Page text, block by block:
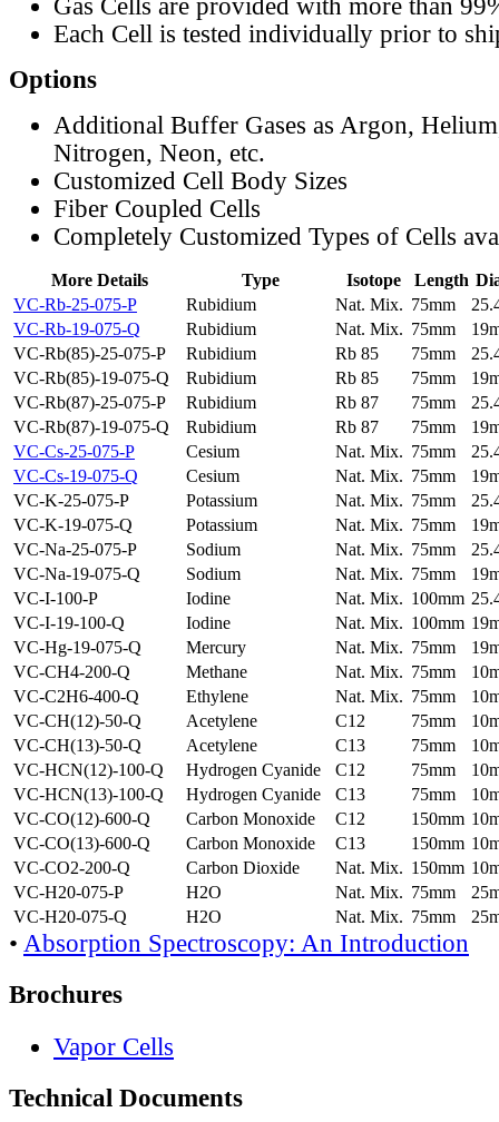
Gas Cells are provided with more than
Each Cell is tested individually prior to
Options
Additional Buffer Gases as Argon,
Nitrogen, Neon, etc.
Customized Cell Body Sizes
Fiber Coupled Cells
Completely Customized Types of Cells
More Details Type Isotope Length
VC-Rb-25-075-P
Rubidium Nat. Mix. 75mm
VC-Rb-19-075-Q
Rubidium Nat. Mix. 75mm
VC-Rb(85)-25-075-P
Rubidium Rb 85 75mm
VC-Rb(85)-19-075-Q
Rubidium Rb 85 75mm
VC-Rb(87)-25-075-P
Rubidium Rb 87 75mm
VC-Rb(87)-19-075-Q
Rubidium Rb 87 75mm
VC-Cs-25-075-P
Cesium Nat. Mix. 75mm
VC-Cs-19-075-Q
Cesium Nat. Mix. 75mm
VC-K-25-075-P
Potassium Nat. Mix. 75mm
VC-K-19-075-Q
Potassium Nat. Mix. 75mm
VC-Na-25-075-P
Sodium Nat. Mix. 75mm
VC-Na-19-075-Q
Sodium Nat. Mix. 75mm
VC-I-100-P
Iodine Nat. Mix. 100mm
VC-I-19-100-Q
Iodine Nat. Mix. 100mm
VC-Hg-19-075-Q
Mercury Nat. Mix. 75mm
VC-CH4-200-Q
Methane Nat. Mix. 75mm
VC-C2H6-400-Q
Ethylene Nat. Mix. 75mm
VC-CH(12)-50-Q
Acetylene C12 75mm
VC-CH(13)-50-Q
Acetylene C13 75mm
VC-HCN(12)-100-Q
Hydrogen Cyanide C12 75mm
VC-HCN(13)-100-Q
Hydrogen Cyanide C13 75mm
VC-CO(12)-600-Q
Carbon Monoxide C12 150mm
VC-CO(13)-600-Q
Carbon Monoxide C13 150mm
VC-CO2-200-Q
Carbon Dioxide Nat. Mix. 150mm
VC-H20-075-P
H2O Nat. Mix. 75mm
VC-H20-075-Q
H2O Nat. Mix. 75mm
• Absorption Spectroscopy: An Introduction
Brochures
Vapor Cells
Technical Documents